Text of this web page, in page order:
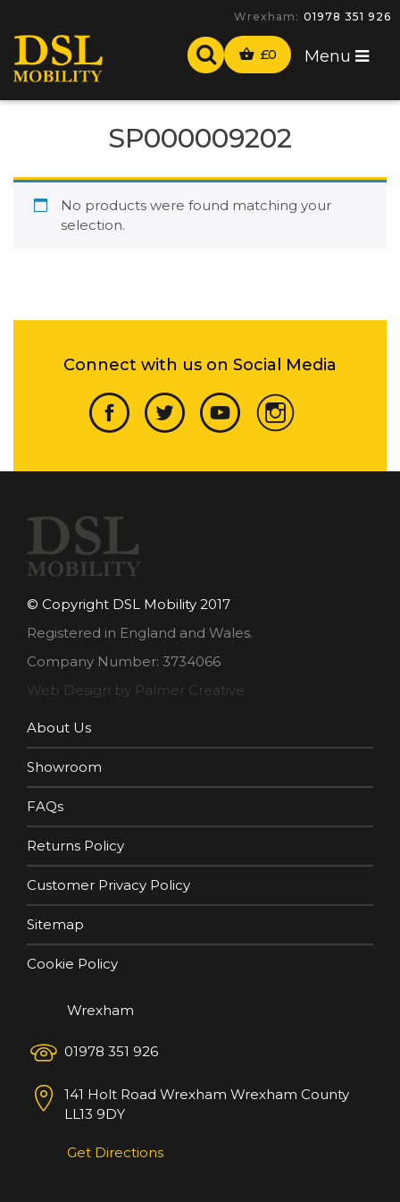
Wrexham: 01978 351 926
£0 Menu
SP000009202
No products were found matching your
selection.
Connect with us on Social Media
© Copyright DSL Mobility 2017
Registered in England and Wales.
Company Number: 3734066
Web Design by Palmer Creative
About Us
Showroom
FAQs
Returns Policy
Customer Privacy Policy
Sitemap
Cookie Policy
Wrexham
01978 351 926
141 Holt Road Wrexham Wrexham County
LL13 9DY
Get Directions